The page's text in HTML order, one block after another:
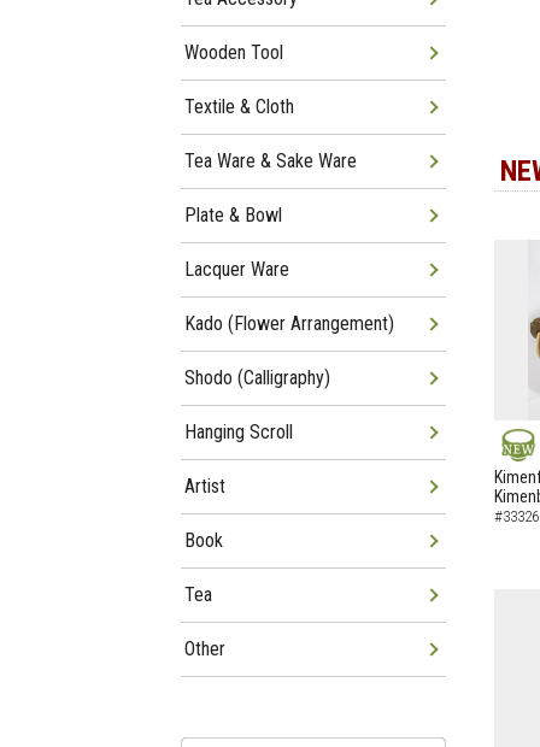
NEW
Wooden Tool
Textile & Cloth
Tea Ware & Sake Ware
Plate & Bowl
Lacquer Ware
Kado (Flower Arrangement)
Shodo (Calligraphy)
Hanging Scroll
Artist
Book
Tea
Other